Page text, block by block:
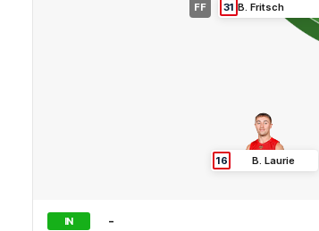
FF 31 B. Fritsch
16 B. Laurie
IN -